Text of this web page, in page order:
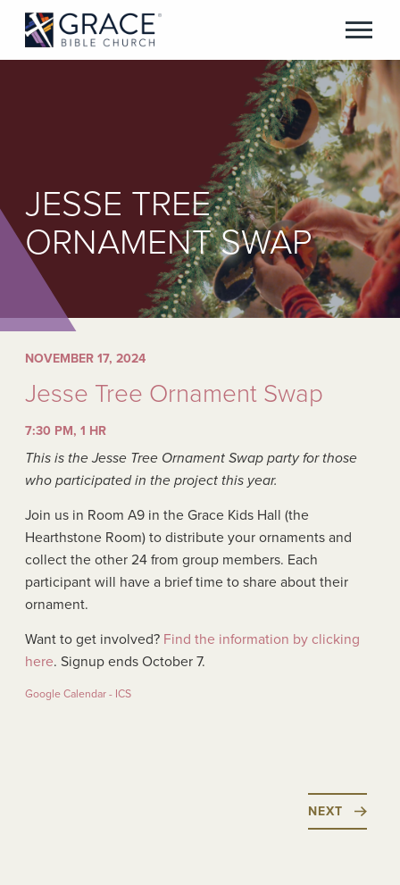
JESSE TREE
ORNAMENT SWAP
NOVEMBER 17, 2024
Jesse Tree Ornament Swap
7:30 PM, 1 HR
This is the Jesse Tree Ornament Swap party for those
who participated in the project this year.
Join us in Room A9 in the Grace Kids Hall (the
Hearthstone Room) to distribute your ornaments and
collect the other 24 from group members. Each
participant will have a brief time to share about their
ornament.
Want to get involved? Find the information by clicking
here. Signup ends October 7.
Google Calendar - ICS
NEXT